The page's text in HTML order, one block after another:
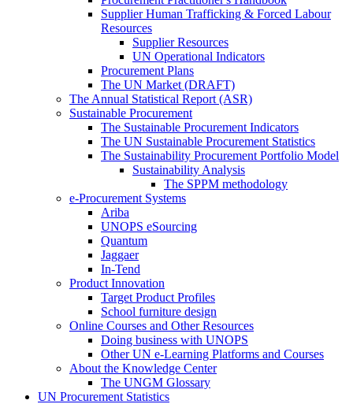
Supplier Human Trafficking & Forced Labour
Resources
Supplier Resources
UN Operational Indicators
Procurement Plans
The UN Market (DRAFT)
The Annual Statistical Report (ASR)
Sustainable Procurement
The Sustainable Procurement Indicators
The UN Sustainable Procurement Statistics
The Sustainability Procurement Portfolio Model
Sustainability Analysis
The SPPM methodology
e-Procurement Systems
Ariba
UNOPS eSourcing
Quantum
Jaggaer
In-Tend
Product Innovation
Target Product Profiles
School furniture design
Online Courses and Other Resources
Doing business with UNOPS
Other UN e-Learning Platforms and Courses
About the Knowledge Center
The UNGM Glossary
UN Procurement Statistics